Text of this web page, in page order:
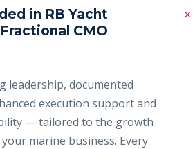
in RB Yacht
CMO
×
leadership, documented
execution support and
— tailored to the growth
marine business. Every